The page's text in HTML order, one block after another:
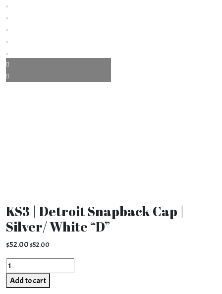
KS3 | Detroit Snapback Cap |
Silver/ White “D”
$52.00$52.00
KS3
|
Detroit
Add to cart